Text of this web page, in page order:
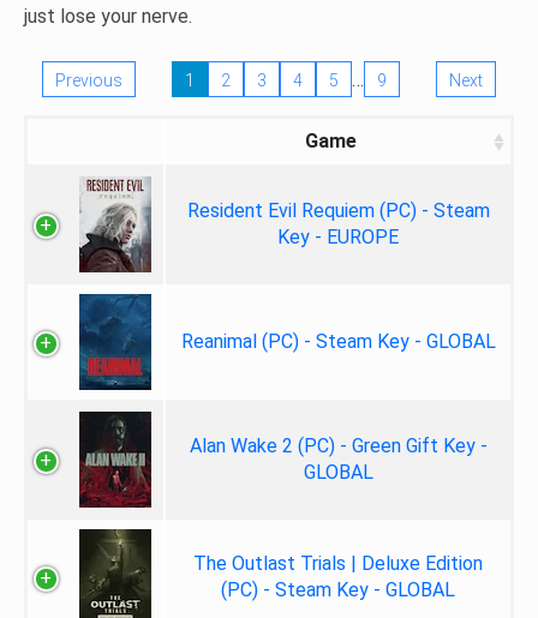
just lose your nerve.
Previous 1 2 3 4 5 … 9 Next
Game
Resident Evil Requiem (PC) - Steam
Key - EUROPE
Reanimal (PC) - Steam Key - GLOBAL
Alan Wake 2 (PC) - Green Gift Key -
GLOBAL
The Outlast Trials | Deluxe Edition
(PC) - Steam Key - GLOBAL